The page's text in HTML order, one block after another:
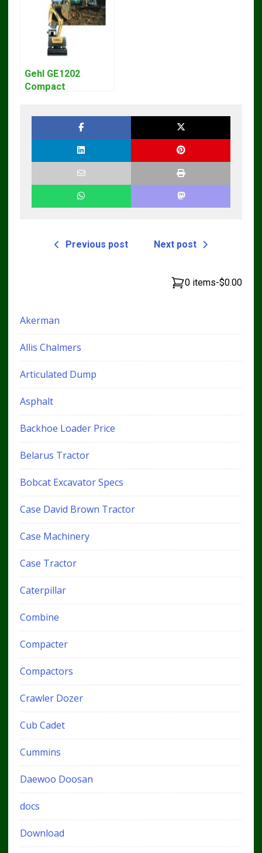
Gehl GE1202
Compact
Previous post Next post
0 items-$0.00
Akerman
Allis Chalmers
Articulated Dump
Asphalt
Backhoe Loader Price
Belarus Tractor
Bobcat Excavator Specs
Case David Brown Tractor
Case Machinery
Case Tractor
Caterpillar
Combine
Compacter
Compactors
Crawler Dozer
Cub Cadet
Cummins
Daewoo Doosan
docs
Download